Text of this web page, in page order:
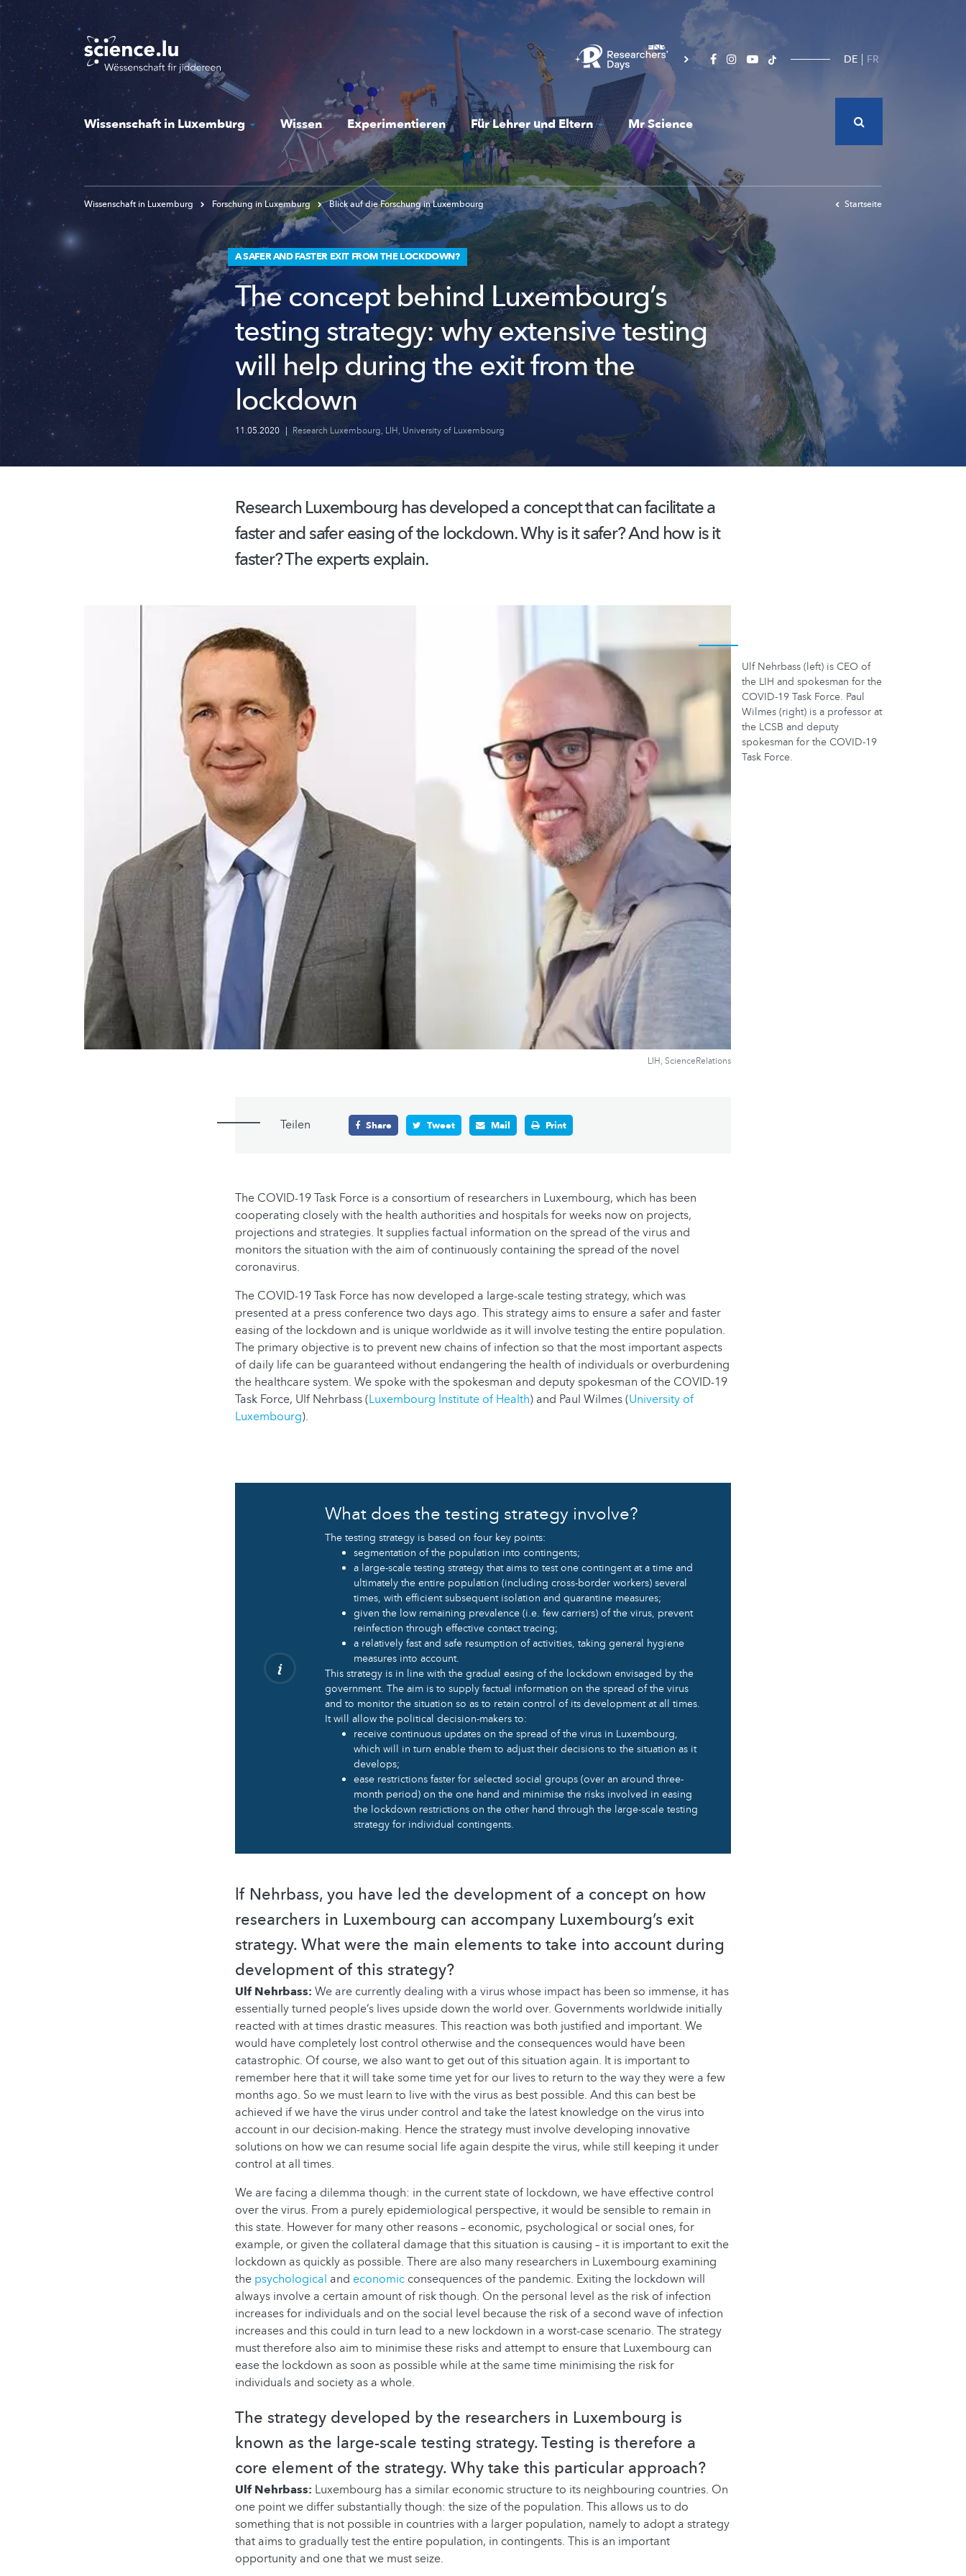
Skip
main
content
DE FR
Wissenschaft in Luxemburg Wissen Experimentieren Für Lehrer und Eltern Mr Science
Wissenschaft in Luxemburg Forschung in Luxemburg Blick auf die Forschung in Luxembourg Startseite
A SAFER AND FASTER EXIT FROM THE LOCKDOWN?
The concept behind Luxembourg’s
testing strategy: why extensive testing
will help during the exit from the
lockdown
11.05.2020 | Research Luxembourg, LIH, University of Luxembourg
Research Luxembourg has developed a concept that can facilitate a
faster and safer easing of the lockdown. Why is it safer? And how is it
faster? The experts explain.
LIH, ScienceRelations
Ulf Nehrbass (left) is CEO of
the LIH and spokesman for the
COVID-19 Task Force. Paul
Wilmes (right) is a professor at
the LCSB and deputy
spokesman for the COVID-19
Task Force.
Teilen Share Tweet Mail Print
The COVID-19 Task Force is a consortium of researchers in Luxembourg, which has been
cooperating closely with the health authorities and hospitals for weeks now on projects,
projections and strategies. It supplies factual information on the spread of the virus and
monitors the situation with the aim of continuously containing the spread of the novel
coronavirus.
The COVID-19 Task Force has now developed a large-scale testing strategy, which was
presented at a press conference two days ago. This strategy aims to ensure a safer and faster
easing of the lockdown and is unique worldwide as it will involve testing the entire population.
The primary objective is to prevent new chains of infection so that the most important aspects
of daily life can be guaranteed without endangering the health of individuals or overburdening
the healthcare system. We spoke with the spokesman and deputy spokesman of the COVID-19
Task Force, Ulf Nehrbass (Luxembourg Institute of Health) and Paul Wilmes (University of
Luxembourg).
What does the testing strategy involve?
The testing strategy is based on four key points:
segmentation of the population into contingents;
a large-scale testing strategy that aims to test one contingent at a time and
ultimately the entire population (including cross-border workers) several
times, with efficient subsequent isolation and quarantine measures;
given the low remaining prevalence (i.e. few carriers) of the virus, prevent
reinfection through effective contact tracing;
a relatively fast and safe resumption of activities, taking general hygiene
measures into account.
This strategy is in line with the gradual easing of the lockdown envisaged by the
government. The aim is to supply factual information on the spread of the virus
and to monitor the situation so as to retain control of its development at all times.
It will allow the political decision-makers to:
receive continuous updates on the spread of the virus in Luxembourg,
which will in turn enable them to adjust their decisions to the situation as it
develops;
ease restrictions faster for selected social groups (over an around three-
month period) on the one hand and minimise the risks involved in easing
the lockdown restrictions on the other hand through the large-scale testing
strategy for individual contingents.
lf Nehrbass, you have led the development of a concept on how
researchers in Luxembourg can accompany Luxembourg’s exit
strategy. What were the main elements to take into account during
development of this strategy?
Ulf Nehrbass: We are currently dealing with a virus whose impact has been so immense, it has
essentially turned people’s lives upside down the world over. Governments worldwide initially
reacted with at times drastic measures. This reaction was both justified and important. We
would have completely lost control otherwise and the consequences would have been
catastrophic. Of course, we also want to get out of this situation again. It is important to
remember here that it will take some time yet for our lives to return to the way they were a few
months ago. So we must learn to live with the virus as best possible. And this can best be
achieved if we have the virus under control and take the latest knowledge on the virus into
account in our decision-making. Hence the strategy must involve developing innovative
solutions on how we can resume social life again despite the virus, while still keeping it under
control at all times.
We are facing a dilemma though: in the current state of lockdown, we have effective control
over the virus. From a purely epidemiological perspective, it would be sensible to remain in
this state. However for many other reasons – economic, psychological or social ones, for
example, or given the collateral damage that this situation is causing – it is important to exit the
lockdown as quickly as possible. There are also many researchers in Luxembourg examining
the psychological and economic consequences of the pandemic. Exiting the lockdown will
always involve a certain amount of risk though. On the personal level as the risk of infection
increases for individuals and on the social level because the risk of a second wave of infection
increases and this could in turn lead to a new lockdown in a worst-case scenario. The strategy
must therefore also aim to minimise these risks and attempt to ensure that Luxembourg can
ease the lockdown as soon as possible while at the same time minimising the risk for
individuals and society as a whole.
The strategy developed by the researchers in Luxembourg is
known as the large-scale testing strategy. Testing is therefore a
core element of the strategy. Why take this particular approach?
Ulf Nehrbass: Luxembourg has a similar economic structure to its neighbouring countries. On
one point we differ substantially though: the size of the population. This allows us to do
something that is not possible in countries with a larger population, namely to adopt a strategy
that aims to gradually test the entire population, in contingents. This is an important
opportunity and one that we must seize.